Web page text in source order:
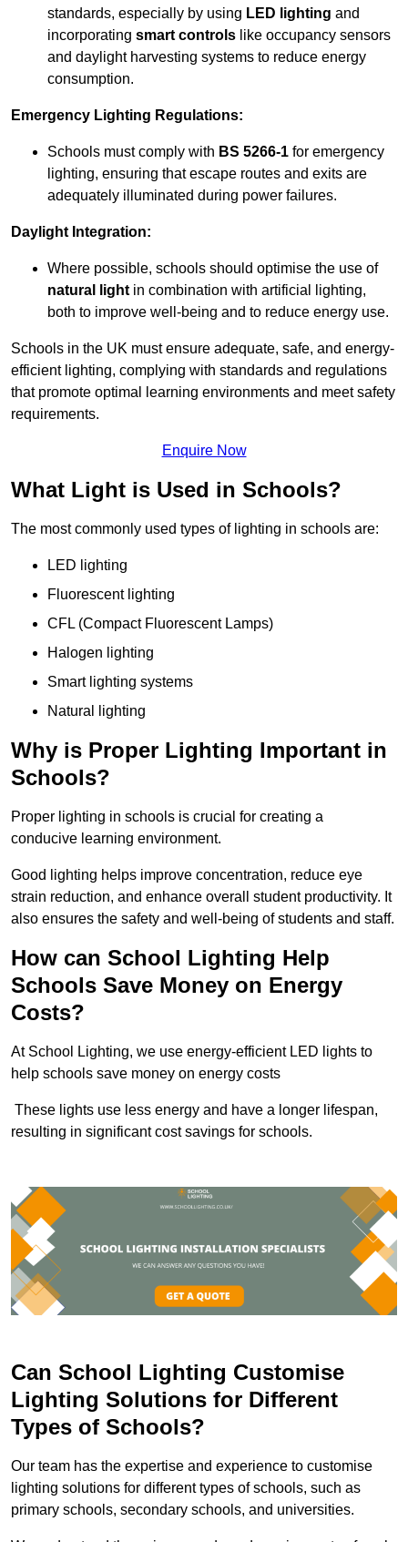
standards, especially by using LED lighting and
incorporating smart controls like occupancy sensors
and daylight harvesting systems to reduce energy
consumption.
Emergency Lighting Regulations:
Schools must comply with BS 5266-1 for emergency
lighting, ensuring that escape routes and exits are
adequately illuminated during power failures.
Daylight Integration:
Where possible, schools should optimise the use of
natural light in combination with artificial lighting,
both to improve well-being and to reduce energy use.
Schools in the UK must ensure adequate, safe, and energy-
efficient lighting, complying with standards and regulations
that promote optimal learning environments and meet safety
requirements.
Enquire Now
What Light is Used in Schools?
The most commonly used types of lighting in schools are:
LED lighting
Fluorescent lighting
CFL (Compact Fluorescent Lamps)
Halogen lighting
Smart lighting systems
Natural lighting
Why is Proper Lighting Important in
Schools?
Proper lighting in schools is crucial for creating a
conducive learning environment.
Good lighting helps improve concentration, reduce eye
strain reduction, and enhance overall student productivity. It
also ensures the safety and well-being of students and staff.
How can School Lighting Help
Schools Save Money on Energy
Costs?
At School Lighting, we use energy-efficient LED lights to
help schools save money on energy costs
These lights use less energy and have a longer lifespan,
resulting in significant cost savings for schools.
Can School Lighting Customise
Lighting Solutions for Different
Types of Schools?
Our team has the expertise and experience to customise
lighting solutions for different types of schools, such as
primary schools, secondary schools, and universities.